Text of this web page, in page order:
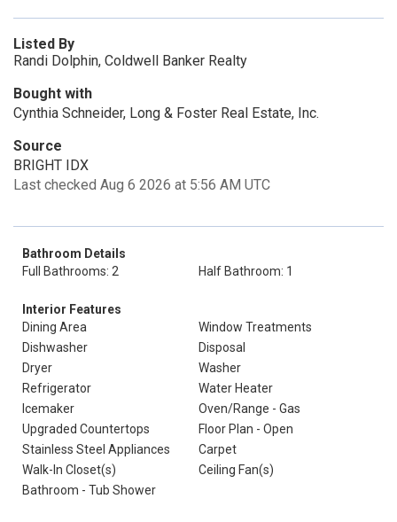
Listed By
Randi Dolphin, Coldwell Banker Realty
Bought with
Cynthia Schneider, Long & Foster Real Estate, Inc.
Source
BRIGHT IDX
Last checked Aug 6 2026 at 5:56 AM UTC
Bathroom Details
Full Bathrooms: 2
Half Bathroom: 1
Interior Features
Dining Area
Window Treatments
Dishwasher
Disposal
Dryer
Washer
Refrigerator
Water Heater
Icemaker
Oven/Range - Gas
Upgraded Countertops
Floor Plan - Open
Stainless Steel Appliances
Carpet
Walk-In Closet(s)
Ceiling Fan(s)
Bathroom - Tub Shower